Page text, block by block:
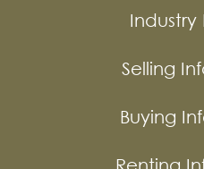
Industry
Selling
Buying